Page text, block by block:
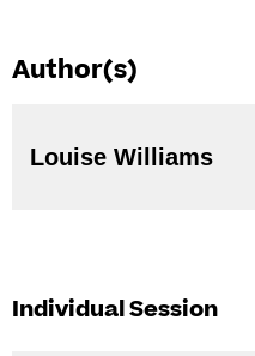
Author(s)
Louise Williams
Individual Session